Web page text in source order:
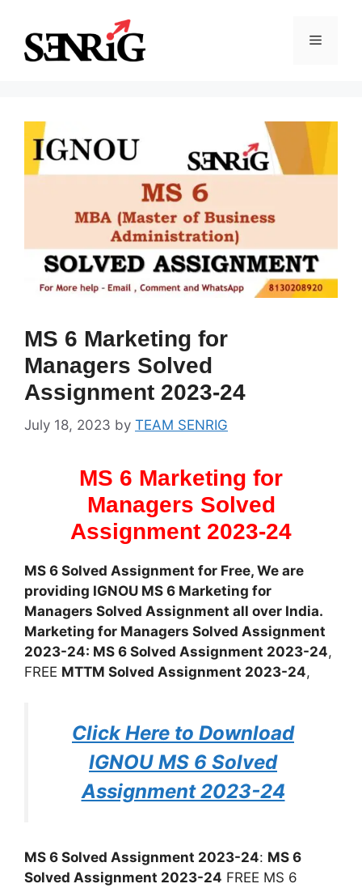
content
Menu
MS 6 Marketing for
Managers Solved
Assignment 2023-24
July 18, 2023 by TEAM SENRIG
MS 6 Marketing for
Managers Solved
Assignment 2023-24
MS 6 Solved Assignment for Free, We are
providing IGNOU MS 6 Marketing for
Managers Solved Assignment all over India.
Marketing for Managers Solved Assignment
2023-24: MS 6 Solved Assignment 2023-24,
FREE MTTM Solved Assignment 2023-24,
Click Here to Download
IGNOU MS 6 Solved
Assignment 2023-24
MS 6 Solved Assignment 2023-24: MS 6
Solved Assignment 2023-24 FREE MS 6